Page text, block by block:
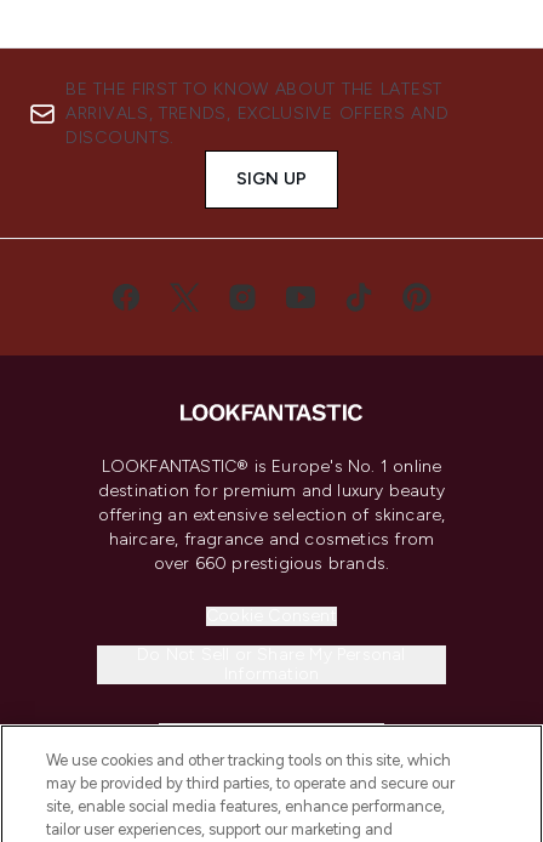
BE THE FIRST TO KNOW ABOUT THE LATEST
ARRIVALS, TRENDS, EXCLUSIVE OFFERS AND
DISCOUNTS.
SIGN UP
LOOKFANTASTIC® is Europe's No. 1 online
destination for premium and luxury beauty
offering an extensive selection of skincare,
haircare, fragrance and cosmetics from
over 660 prestigious brands.
COMPANY INFORMATION
We use cookies and other tracking tools on this site, which
may be provided by third parties, to operate and secure our
site, enable social media features, enhance performance,
tailor user experiences, support our marketing and